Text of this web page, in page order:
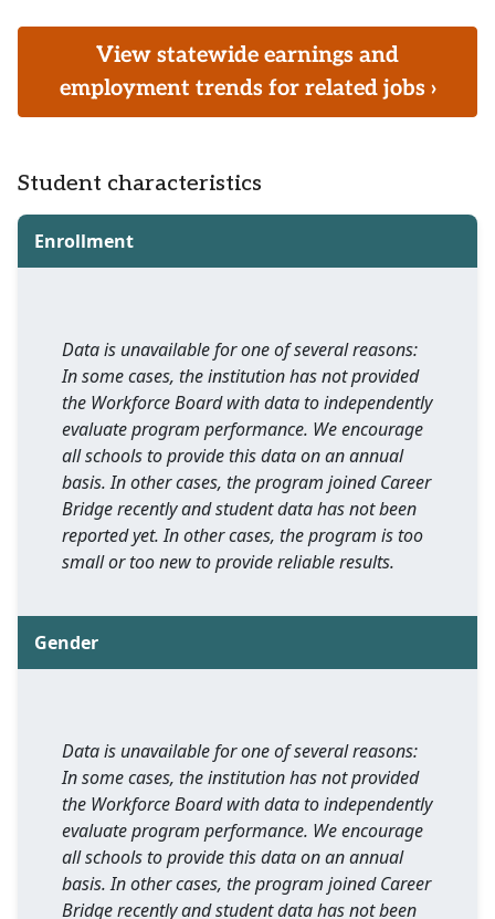
View statewide earnings and
employment trends for related jobs ›
Student characteristics
Enrollment
Data is unavailable for one of several reasons:
In some cases, the institution has not provided
the Workforce Board with data to independently
evaluate program performance. We encourage
all schools to provide this data on an annual
basis. In other cases, the program joined Career
Bridge recently and student data has not been
reported yet. In other cases, the program is too
small or too new to provide reliable results.
Gender
Data is unavailable for one of several reasons:
In some cases, the institution has not provided
the Workforce Board with data to independently
evaluate program performance. We encourage
all schools to provide this data on an annual
basis. In other cases, the program joined Career
Bridge recently and student data has not been